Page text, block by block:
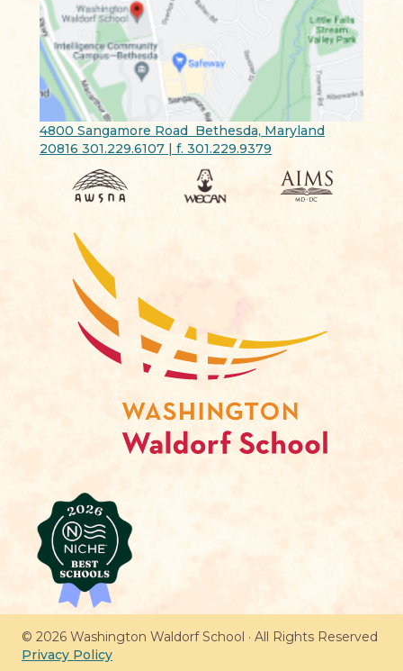
4800 Sangamore Road Bethesda, Maryland
20816 301.229.6107 | f. 301.229.9379
© 2026 Washington Waldorf School · All Rights Reserved
Privacy Policy